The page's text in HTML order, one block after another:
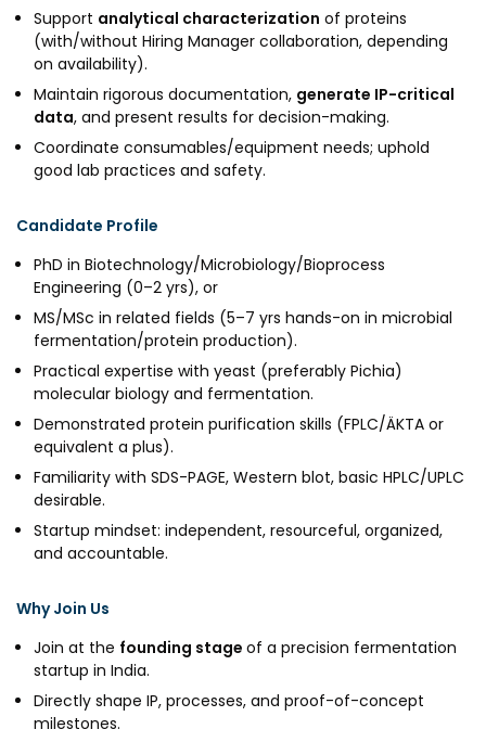
MEITY-SAMRIDH
Networks
NCL Technology &
Careers
Events
News
Blog
Support us
Contact
Support analytical characterization of proteins
(with/without Hiring Manager collaboration, depending
on availability).
Maintain rigorous documentation, generate IP-critical
data, and present results for decision-making.
Coordinate consumables/equipment needs; uphold
good lab practices and safety.
Candidate Profile
PhD in Biotechnology/Microbiology/Bioprocess
Engineering (0–2 yrs), or
MS/MSc in related fields (5–7 yrs hands-on in microbial
fermentation/protein production).
Practical expertise with yeast (preferably Pichia)
molecular biology and fermentation.
Demonstrated protein purification skills (FPLC/ÄKTA or
equivalent a plus).
Familiarity with SDS-PAGE, Western blot, basic HPLC/UPLC
desirable.
Startup mindset: independent, resourceful, organized,
and accountable.
Why Join Us
Join at the founding stage of a precision fermentation
startup in India.
Directly shape IP, processes, and proof-of-concept
milestones.